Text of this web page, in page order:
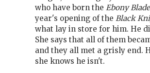
who have born the Ebony Blade
year's opening of the Black
what lay in store for him. He
She says that all of them
and they all met a grisly end.
she knows he isn't.